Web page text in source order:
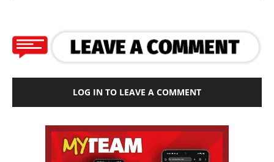
LOG IN TO LEAVE A COMMENT